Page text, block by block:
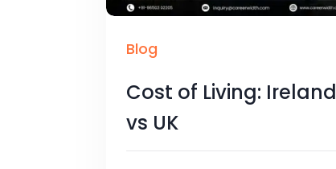
Blog
Cost of Living: Ireland
vs UK